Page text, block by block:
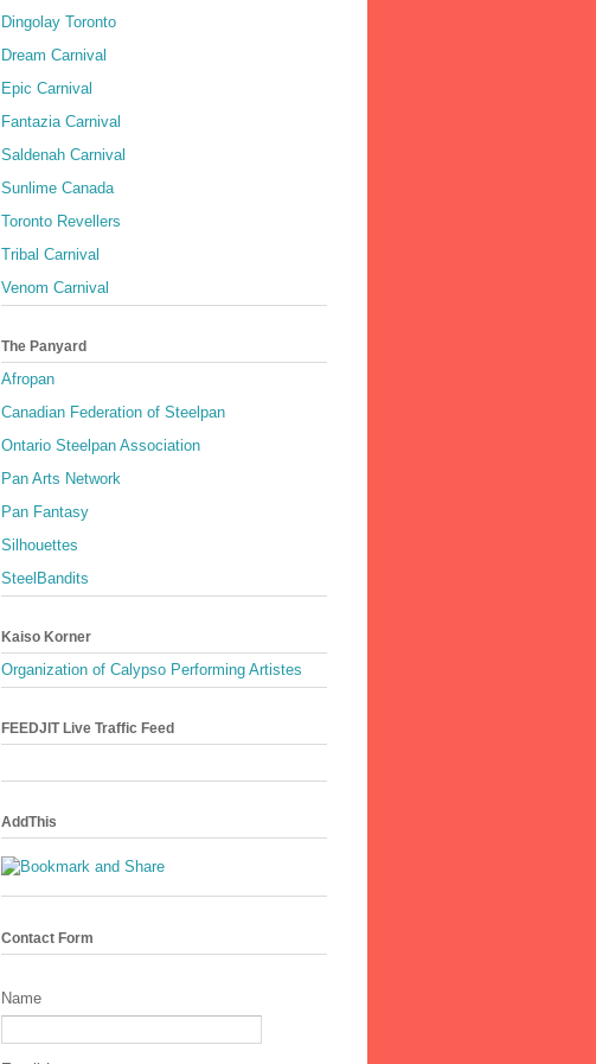
Dingolay Toronto
Dream Carnival
Epic Carnival
Fantazia Carnival
Saldenah Carnival
Sunlime Canada
Toronto Revellers
Tribal Carnival
Venom Carnival
The Panyard
Afropan
Canadian Federation of Steelpan
Ontario Steelpan Association
Pan Arts Network
Pan Fantasy
Silhouettes
SteelBandits
Kaiso Korner
Organization of Calypso Performing Artistes
FEEDJIT Live Traffic Feed
AddThis
Contact Form
Name